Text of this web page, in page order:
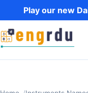
Skip to content
Play our new